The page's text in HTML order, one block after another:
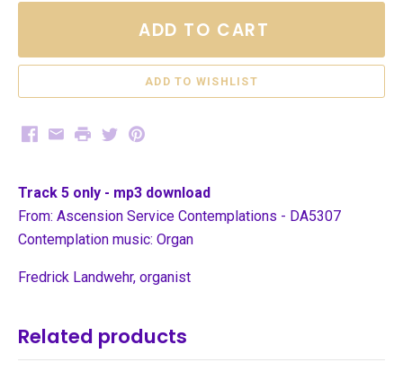
ADD TO CART
Facebook
EmailPrintTwitterPinterest
Track 5 only - mp3 download
From: Ascension Service Contemplations - DA5307
Contemplation music: Organ
Fredrick Landwehr, organist
Related products